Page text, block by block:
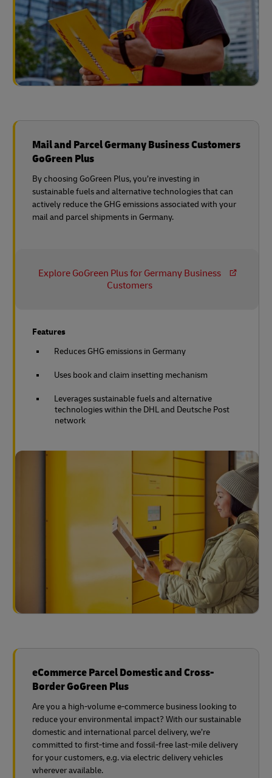
Mail and Parcel Germany Business Customers
GoGreen Plus
By choosing GoGreen Plus, you’re investing in
sustainable fuels and alternative technologies that can
actively reduce the GHG emissions associated with your
mail and parcel shipments in Germany.
Explore GoGreen Plus for Germany Business
Customers
Features
Reduces GHG emissions in Germany
Uses book and claim insetting mechanism
Leverages sustainable fuels and alternative
technologies within the DHL and Deutsche Post
network
eCommerce Parcel Domestic and Cross-
Border GoGreen Plus
Are you a high-volume e-commerce business looking to
reduce your environmental impact? With our sustainable
domestic and international parcel delivery, we’re
committed to first-time and fossil-free last-mile delivery
for your customers, e.g. via electric delivery vehicles
wherever available.